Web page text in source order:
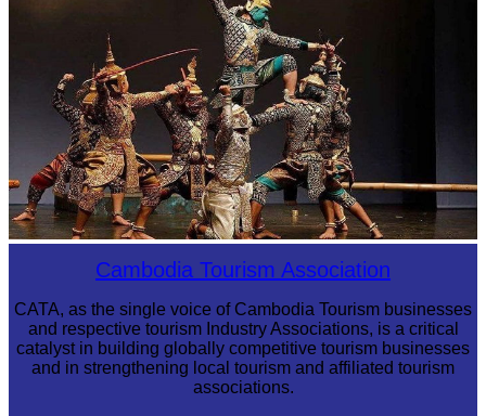
Cambodia Tourism Association
CATA, as the single voice of Cambodia Tourism businesses
and respective tourism Industry Associations, is a critical
catalyst in building globally competitive tourism businesses
and in strengthening local tourism and affiliated tourism
associations.